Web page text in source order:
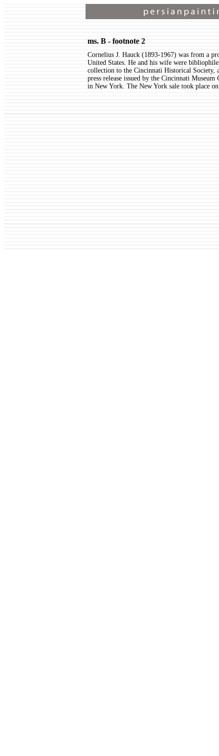
ms. B - footnote 2
Cornelius J. Hauck (1893-1967) was from a
United States. He and his wife were
collection to the Cincinnati Historical Society,
press release issued by the Cincinnati
in New York. The New York sale took place